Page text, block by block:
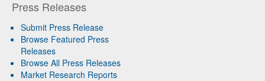
Press Releases
Submit Press Release
Browse Featured Press
Releases
Browse All Press Releases
Market Research Reports